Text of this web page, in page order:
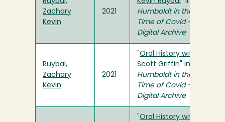
Zachary
Kevin
2021
Humboldt in the
Time of Covid -
Digital Archive
Ruybal,
Zachary
Kevin
2021
Oral History with
Scott Griffin " in
Humboldt in the
Time of Covid -
Digital Archive
Oral History with